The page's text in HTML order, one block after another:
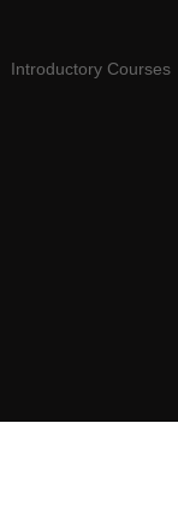
Introductory Courses